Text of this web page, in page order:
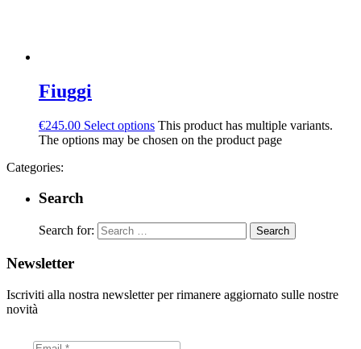
Fiuggi
€245.00 Select options This product has multiple variants.
The options may be chosen on the product page
Categories:
Search
Search for:
Newsletter
Iscriviti alla nostra newsletter per rimanere aggiornato sulle nostre
novità